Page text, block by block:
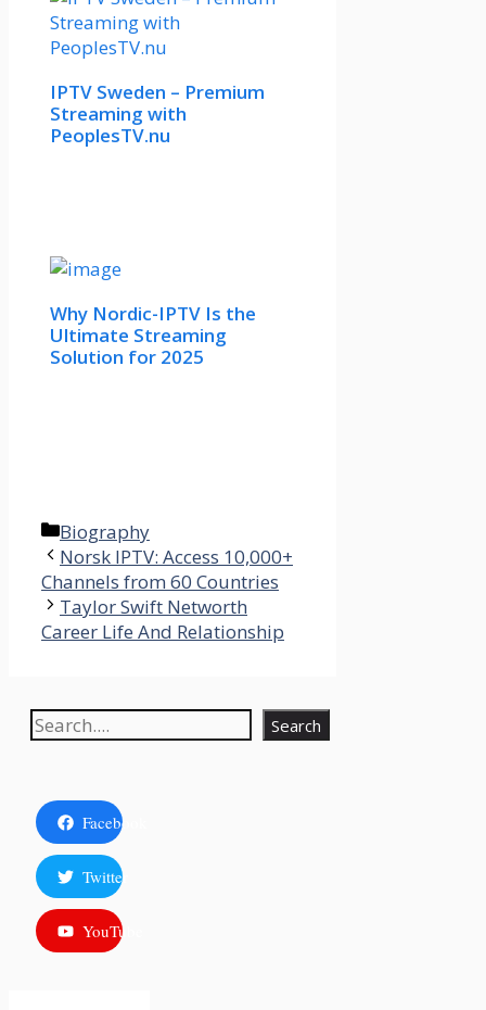
IPTV Sweden – Premium
Streaming with
PeoplesTV.nu
Why Nordic-IPTV Is the
Ultimate Streaming
Solution for 2025
Categories
Biography
Norsk IPTV: Access 10,000+
Channels from 60 Countries​
Taylor Swift Networth
Career Life And Relationship
Search Search
Facebook
Twitter
YouTube